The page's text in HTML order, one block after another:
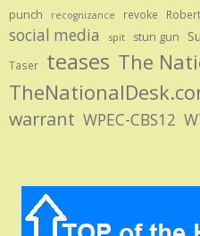
punch recognizance revoke Robert
social media spit stun gun
Taser
teases The
warrant WPEC-CBS12